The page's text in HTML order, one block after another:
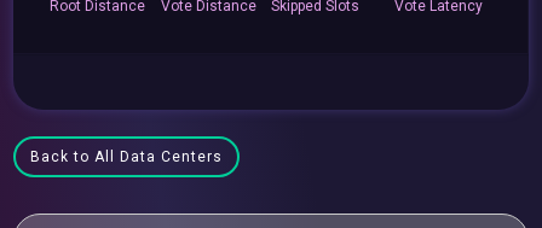
Root Distance Vote Distance Skipped Slots Vote Latency
Back to All Data Centers